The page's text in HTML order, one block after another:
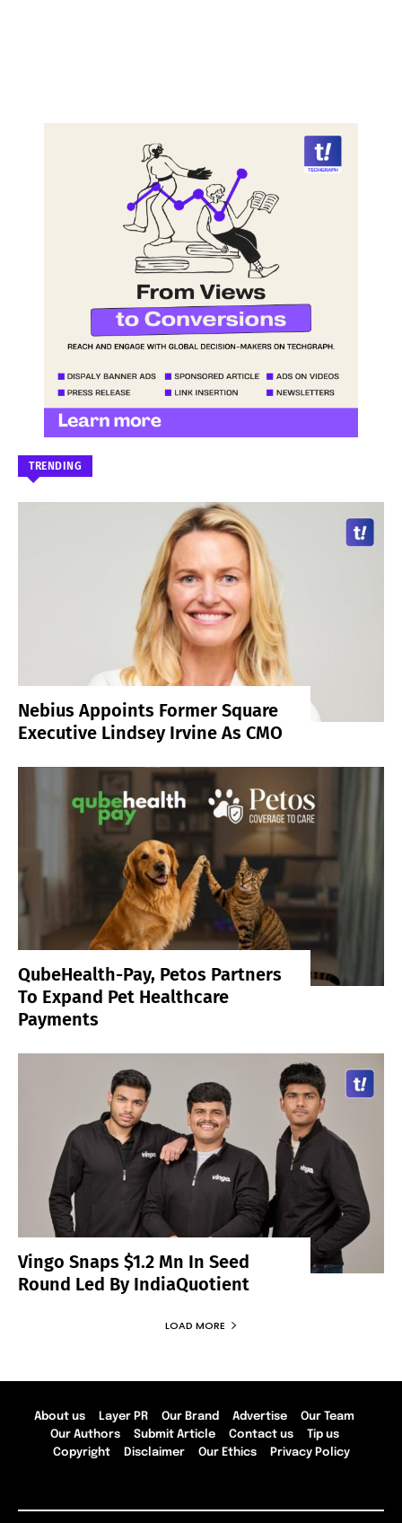
TRENDING
Nebius Appoints Former Square
Executive Lindsey Irvine As CMO
QubeHealth-Pay, Petos Partners
To Expand Pet Healthcare
Payments
Vingo Snaps $1.2 Mn In Seed
Round Led By IndiaQuotient
LOAD MORE
About us Layer PR Our Brand Advertise
Our Team
Our Authors
Submit Article Contact us
Tip us
Copyright
Disclaimer Our Ethics Privacy Policy